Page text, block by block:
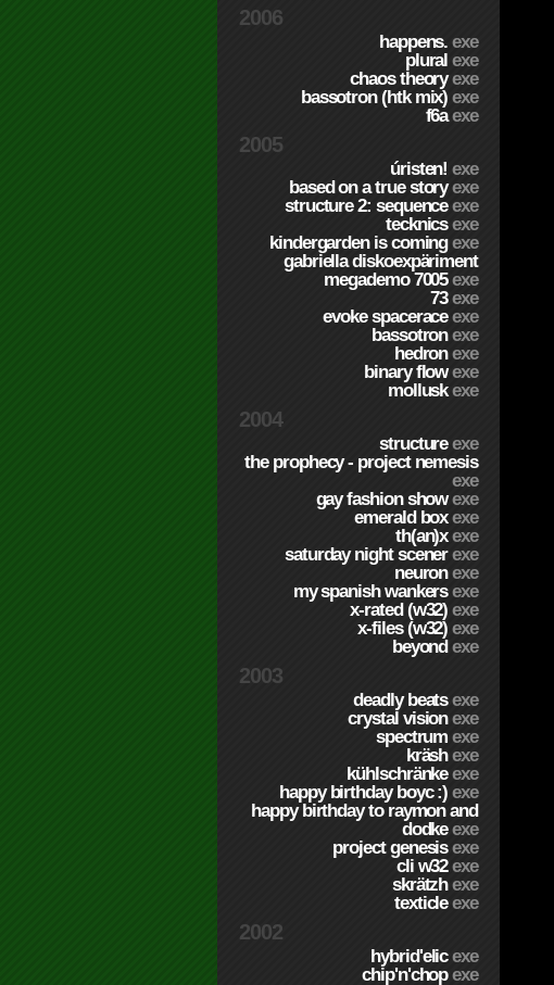
2006
happens.exe
pluralexe
chaos theoryexe
bassotron (htk mix)exe
f6aexe
2005
úristen!exe
based on a true storyexe
structure 2: sequenceexe
tecknicsexe
kindergarden is comingexe
gabriella diskoexpäriment
megademo 7005exe
73exe
evoke spaceraceexe
bassotronexe
hedronexe
binary flowexe
molluskexe
2004
structureexe
the prophecy - project nemesis
exe
gay fashion showexe
emerald boxexe
th(an)xexe
saturday night scenerexe
neuronexe
my spanish wankersexe
x-rated (w32)exe
x-files (w32)exe
beyondexe
2003
deadly beatsexe
crystal visionexe
spectrumexe
kräshexe
kühlschränkeexe
happy birthday boyc :)exe
happy birthday to raymon and
dodkeexe
project genesisexe
cli w32exe
skrätzhexe
texticleexe
2002
hybrid'elicexe
chip'n'chopexe